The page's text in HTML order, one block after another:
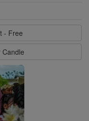
- Free
Candle